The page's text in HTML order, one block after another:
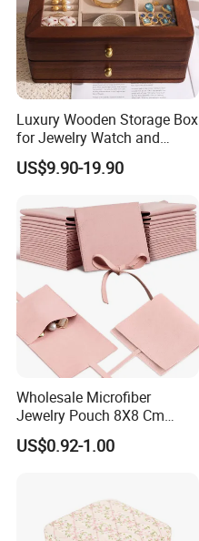
Luxury Wooden Storage Box
for Jewelry Watch and
Jewellery Gift Packing
Packaging
US$9.90-19.90
Wholesale Microfiber
Jewelry Pouch 8X8 Cm
Jewelry Packaging Bag with
Bow Tie for Jewelry
US$0.92-1.00